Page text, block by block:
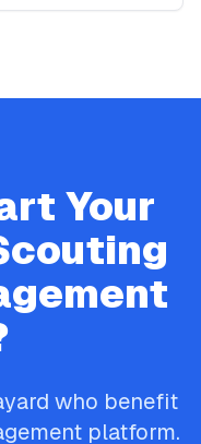
Your
who benefit
platform.